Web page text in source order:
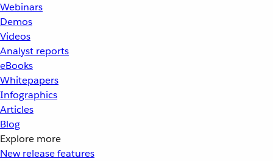
Webinars
Demos
Videos
Analyst reports
eBooks
Whitepapers
Infographics
Articles
Blog
Explore more
New release features